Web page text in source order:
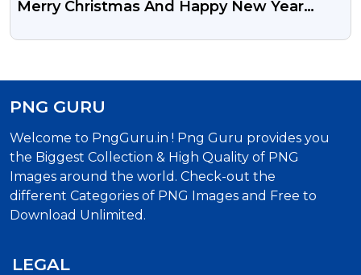
Merry Christmas And Happy New Year
PNG GURU
Welcome to PngGuru.in ! Png Guru provides you
the Biggest Collection & High Quality of PNG
Images around the world. Check-out the
different Categories of PNG Images and Free to
Download Unlimited.
LEGAL